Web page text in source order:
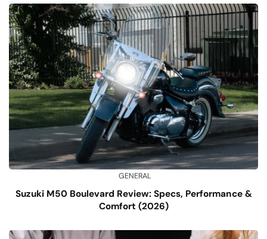
GENERAL
Suzuki M50 Boulevard Review: Specs, Performance &
Comfort (2026)